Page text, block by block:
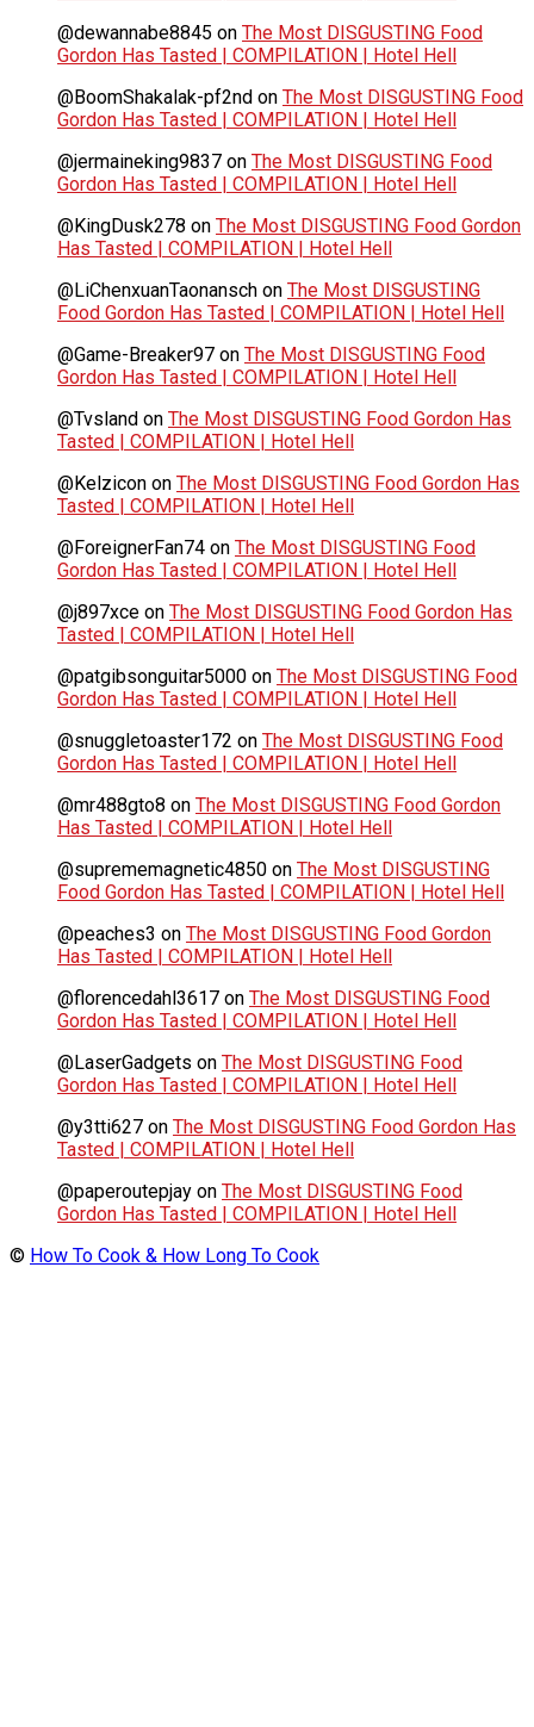
@dewannabe8845 on The Most DISGUSTING Food
Gordon Has Tasted | COMPILATION | Hotel Hell
@BoomShakalak-pf2nd on The Most DISGUSTING Food
Gordon Has Tasted | COMPILATION | Hotel Hell
@jermaineking9837 on The Most DISGUSTING Food
Gordon Has Tasted | COMPILATION | Hotel Hell
@KingDusk278 on The Most DISGUSTING Food Gordon
Has Tasted | COMPILATION | Hotel Hell
@LiChenxuanTaonansch on The Most DISGUSTING
Food Gordon Has Tasted | COMPILATION | Hotel Hell
@Game-Breaker97 on The Most DISGUSTING Food
Gordon Has Tasted | COMPILATION | Hotel Hell
@Tvsland on The Most DISGUSTING Food Gordon Has
Tasted | COMPILATION | Hotel Hell
@Kelzicon on The Most DISGUSTING Food Gordon Has
Tasted | COMPILATION | Hotel Hell
@ForeignerFan74 on The Most DISGUSTING Food
Gordon Has Tasted | COMPILATION | Hotel Hell
@j897xce on The Most DISGUSTING Food Gordon Has
Tasted | COMPILATION | Hotel Hell
@patgibsonguitar5000 on The Most DISGUSTING Food
Gordon Has Tasted | COMPILATION | Hotel Hell
@snuggletoaster172 on The Most DISGUSTING Food
Gordon Has Tasted | COMPILATION | Hotel Hell
@mr488gto8 on The Most DISGUSTING Food Gordon
Has Tasted | COMPILATION | Hotel Hell
@suprememagnetic4850 on The Most DISGUSTING
Food Gordon Has Tasted | COMPILATION | Hotel Hell
@peaches3 on The Most DISGUSTING Food Gordon
Has Tasted | COMPILATION | Hotel Hell
@florencedahl3617 on The Most DISGUSTING Food
Gordon Has Tasted | COMPILATION | Hotel Hell
@LaserGadgets on The Most DISGUSTING Food
Gordon Has Tasted | COMPILATION | Hotel Hell
@y3tti627 on The Most DISGUSTING Food Gordon Has
Tasted | COMPILATION | Hotel Hell
@paperoutepjay on The Most DISGUSTING Food
Gordon Has Tasted | COMPILATION | Hotel Hell
© How To Cook & How Long To Cook